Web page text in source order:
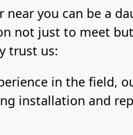
you can be a
not just to meet
trust us:
in the field,
installation and